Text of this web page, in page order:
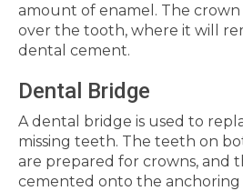
amount of enamel. The
over the tooth, where it will
dental cement.
Dental Bridge
A dental bridge is used to
missing teeth. The teeth on
are prepared for crowns, and
cemented onto the anchoring